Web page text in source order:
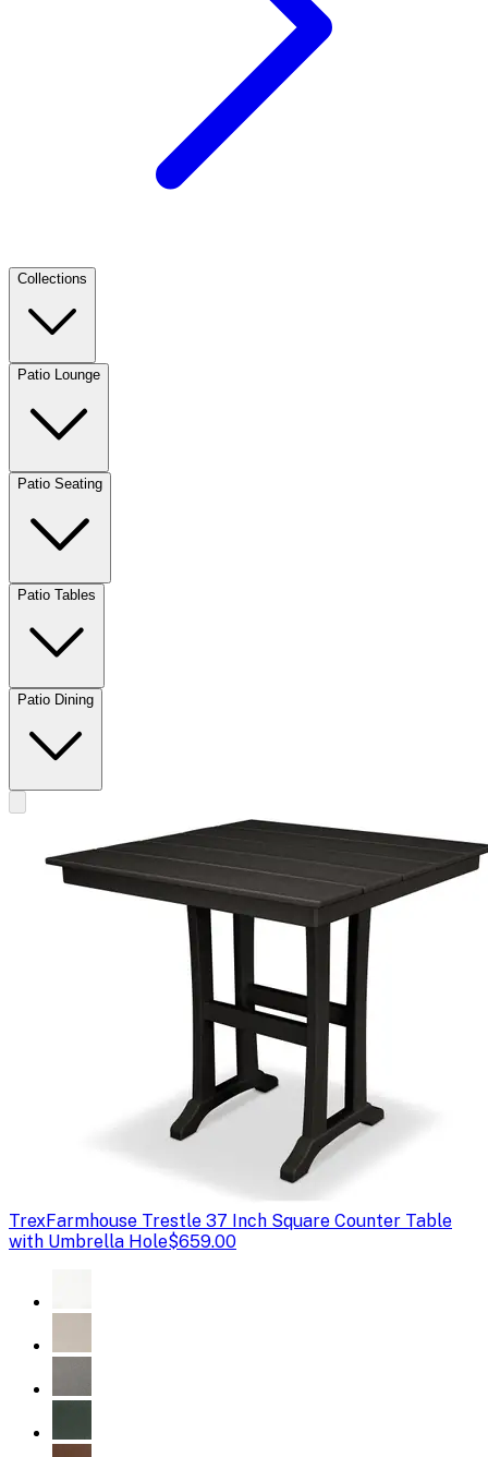
Collections
Patio Lounge
Patio Seating
Patio Tables
Patio Dining
TrexFarmhouse Trestle 37 Inch Square Counter Table
with Umbrella Hole$659.00